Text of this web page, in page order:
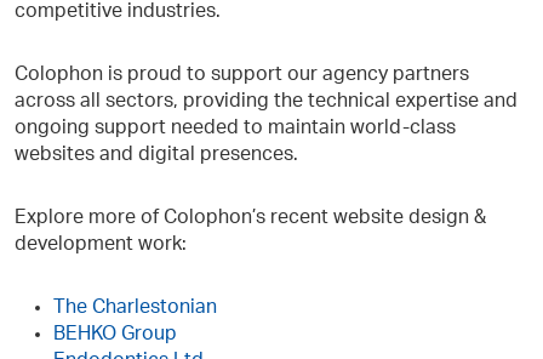
competitive industries.
Colophon is proud to support our agency partners
across all sectors, providing the technical expertise and
ongoing support needed to maintain world-class
websites and digital presences.
Explore more of Colophon’s recent website design &
development work:
The Charlestonian
BEHKO Group